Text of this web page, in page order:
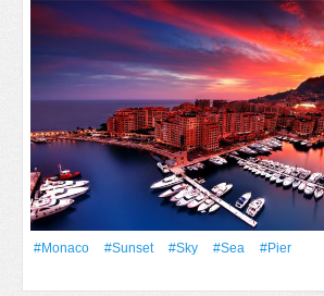
#Monaco #Sunset #Sky #Sea
#Pier